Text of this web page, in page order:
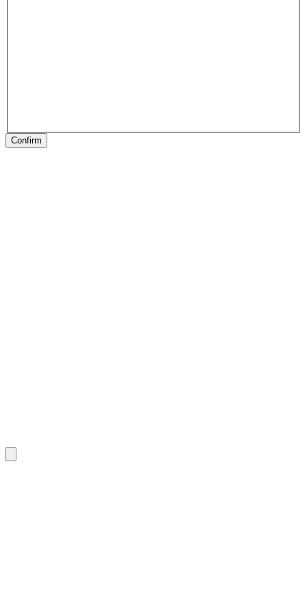
Confirm